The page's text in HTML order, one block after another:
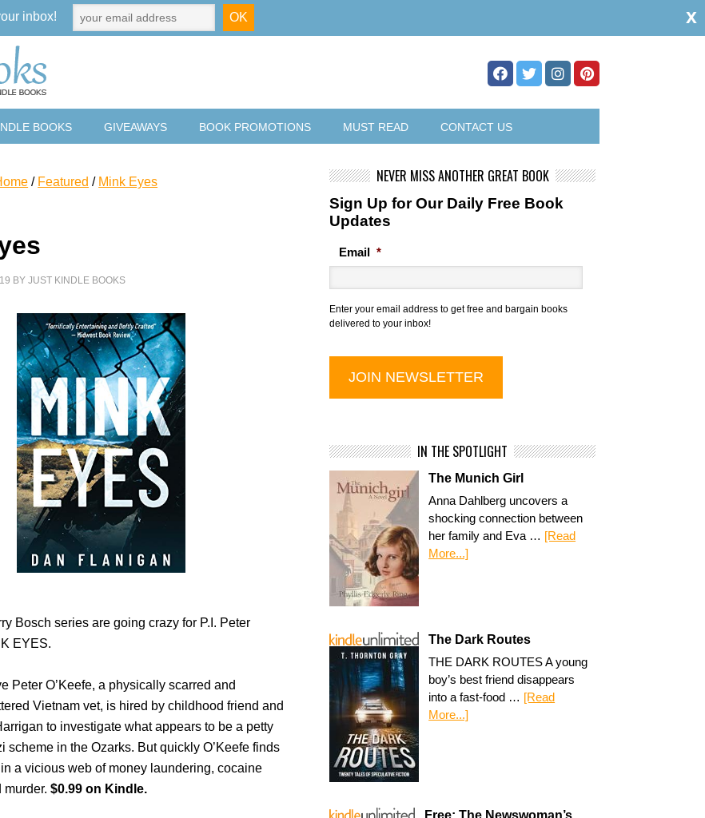
BOOKS GIVEAWAYS BOOK PROMOTIONS MUST READ CONTACT US
/ Featured / Mink Eyes
BYJUST KINDLE BOOKS
Bosch series are going crazy for P.I. Peter
EYES.
Peter O’Keefe, a physically scarred and
Vietnam vet, is hired by childhood friend and
to investigate what appears to be a petty
scheme in the Ozarks. But quickly O’Keefe finds
a vicious web of money laundering, cocaine
murder.$0.99 on Kindle.
NEVER MISS ANOTHER GREAT BOOK
Sign Up for Our Daily Free Book
Updates
Email *
Enter your email address to get free and bargain books
delivered to your inbox!
IN THE SPOTLIGHT
The Munich Girl
Anna Dahlberg uncovers a
shocking connection between
her family and Eva … [Read
More...]
The Dark Routes
THE DARK ROUTES A young
boy’s best friend disappears
into a fast-food … [Read
More...]
Free: The Newswoman’s
inbox! x